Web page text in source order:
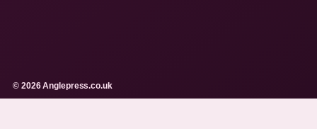
© 2026 Anglepress.co.uk